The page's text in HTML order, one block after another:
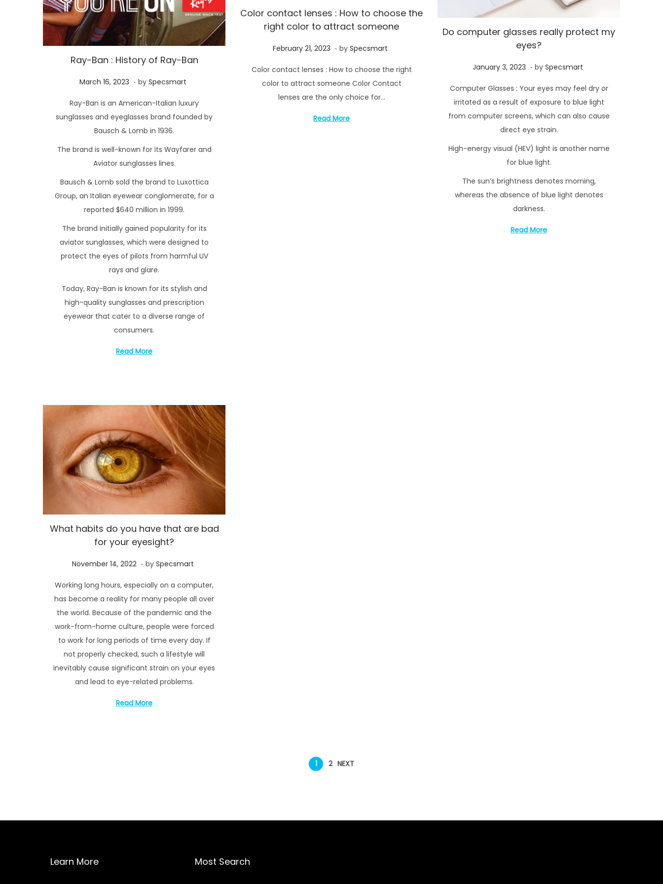
Ray-Ban : History of Ray-Ban
P
s
t
d
n
March 16, 2023 M
r
c
h
1
6
,
0
3
. by Specsmart
Ray-Ban is an American-Italian luxury
sunglasses and eyeglasses brand founded by
Bausch & Lomb in 1936.
The brand is well-known for its Wayfarer and
Aviator sunglasses lines.
Bausch & Lomb sold the brand to Luxottica
Group, an Italian eyewear conglomerate, for a
reported $640 million in 1999.
The brand initially gained popularity for its
aviator sunglasses, which were designed to
protect the eyes of pilots from harmful UV
rays and glare.
Today, Ray-Ban is known for its stylish and
high-quality sunglasses and prescription
eyewear that cater to a diverse range of
consumers.
Read More
Color contact lenses : How to choose the
right color to attract someone
P
s
t
February 21, 2023 M
y
1
4
,
. by Specsmart
Color contact lenses : How to choose the right
color to attract someone Color Contact
lenses are the only choice for…
Read More
Do computer glasses really protect my
eyes?
P
s
t
e
o
January 3, 2023 F
b
u
a
r
y
0
. by Specsmart
Computer Glasses : Your eyes may feel dry or
irritated as a result of exposure to blue light
from computer screens, which can also cause
direct eye strain.
High-energy visual (HEV) light is another name
for blue light.
The sun’s brightness denotes morning,
whereas the absence of blue light denotes
darkness.
Read More
What habits do you have that are bad
for your eyesight?
P
s
t
e
d
o
n
November 14, 2022 N
v
e
m
b
e
r
1
4
,
. by Specsmart
Working long hours, especially on a computer,
has become a reality for many people all over
the world. Because of the pandemic and the
work-from-home culture, people were forced
to work for long periods of time every day. If
not properly checked, such a lifestyle will
inevitably cause significant strain on your eyes
and lead to eye-related problems.
Read More
s
1 2 NEXT
Learn More Most Search